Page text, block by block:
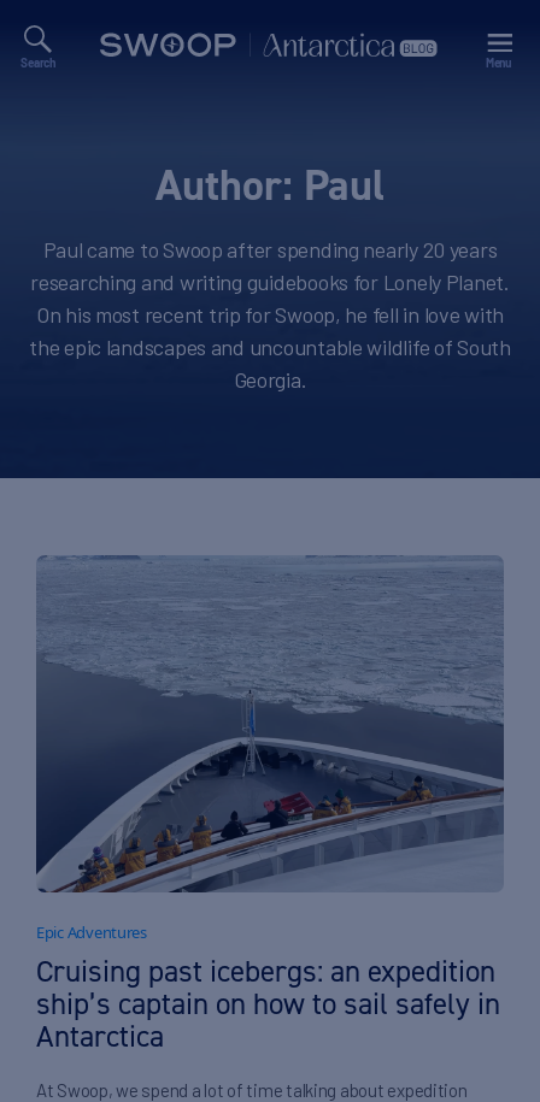
Search Menu
Author: Paul
Paul came to Swoop after spending nearly 20 years
researching and writing guidebooks for Lonely Planet.
On his most recent trip for Swoop, he fell in love with
the epic landscapes and uncountable wildlife of South
Georgia.
Epic Adventures
Cruising past icebergs: an expedition
ship’s captain on how to sail safely in
Antarctica
At Swoop, we spend a lot of time talking about expedition